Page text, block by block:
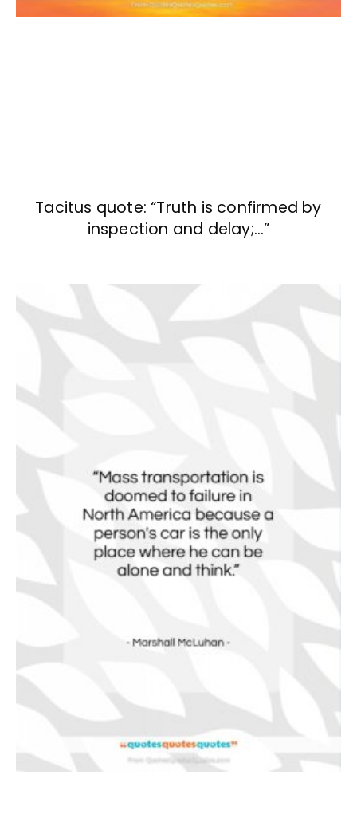
Tacitus quote: “Truth is confirmed by
inspection and delay;…”